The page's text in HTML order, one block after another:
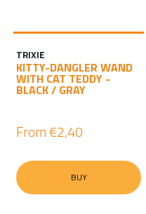
TRIXIE
KITTY-DANGLER WAND
WITH CAT TEDDY -
BLACK / GRAY
From €2,40
BUY